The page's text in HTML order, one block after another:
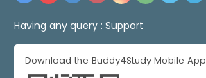
Having any query : Support
Download the Buddy4Study Mobile App